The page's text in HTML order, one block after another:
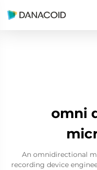
omni
An omnidirectional
recording device